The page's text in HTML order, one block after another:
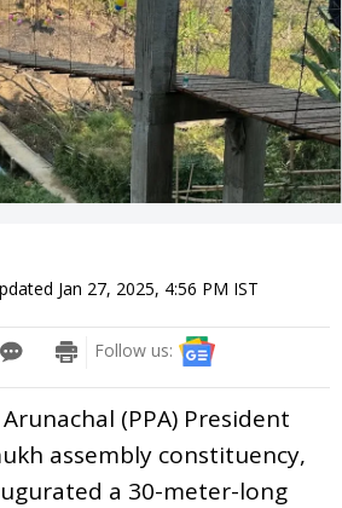
Jan 27, 2025, 4:56 PM IST
Follow us:
(PPA) President
assembly constituency,
a 30-meter-long